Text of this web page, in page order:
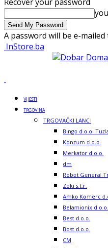
A password will be e-mailed
InStore.ba
VIJESTI
TRGOVINA
TRGOVAČKI LANCI
Bingo d.o.o.
Konzum d.o.o.
Merkator d.o.o.
dm
Robot General
Zoki s.t.r.
Amko Komerc
Belamionix d.o.o.
Best d.o.o.
Bost d.o.o.
CM